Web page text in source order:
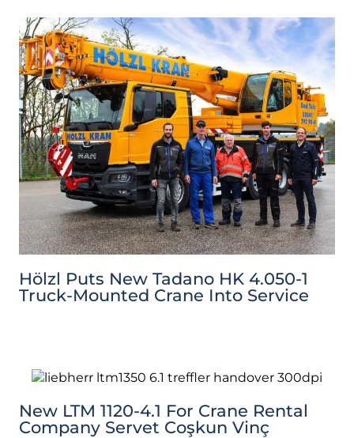
Hölzl Puts New Tadano HK 4.050-1
Truck-Mounted Crane Into Service
New LTM 1120-4.1 For Crane Rental
Company Servet Coşkun Vinç